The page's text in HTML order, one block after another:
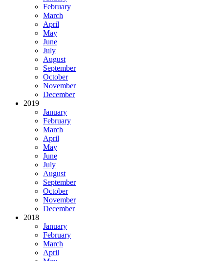
February
March
April
May
June
July
August
September
October
November
December
2019
January
February
March
April
May
June
July
August
September
October
November
December
2018
January
February
March
April